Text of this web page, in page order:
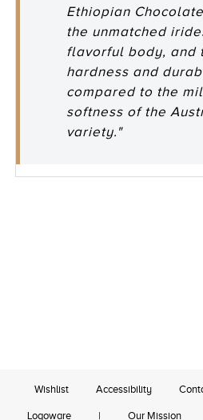
Ethiopian
the unmatched
flavorful body, and
hardness and
compared to the
softness of the
variety."
Wishlist Accessibility
Logoware | Our Mission